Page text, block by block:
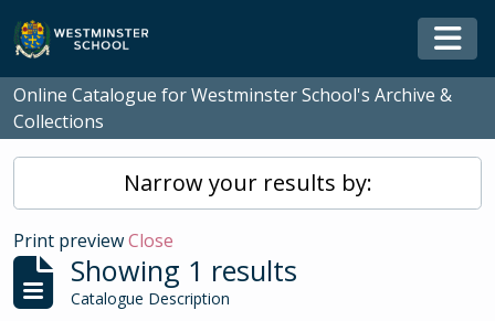
Skip to main content
Online Catalogue for Westminster School's Archive &
Collections
Narrow your results by:
Print previewClose
Showing 1 results
Catalogue Description